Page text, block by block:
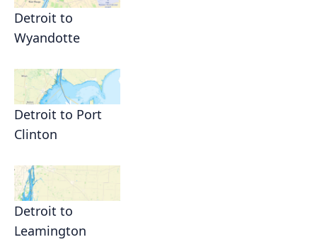
Detroit to
Wyandotte
Detroit to Port
Clinton
Detroit to
Leamington